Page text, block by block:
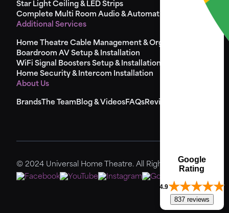
Star Light Ceiling & LED Strips
Complete Multi Room Audio & Automation
Additional Services
Home Theatre Cable Management & Organisation
Boardroom AV Setup & Installation
WiFi Signal Boosters Setup & Installation
Home Security & Intercom Installation
About Us
Brands The TeamBlog & VideosFAQsReviews
© 2024 Universal Home Theatre. All Rights Reserved.
Google
Rating
4.9
837 reviews